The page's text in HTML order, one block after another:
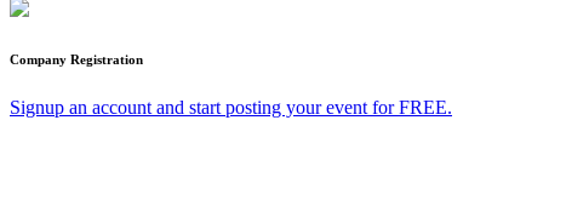
Company Registration
Signup an account and start posting your event for FREE.